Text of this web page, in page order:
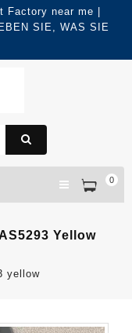
Factory near me |
SIE, WAS SIE
0
Yellow
yellow